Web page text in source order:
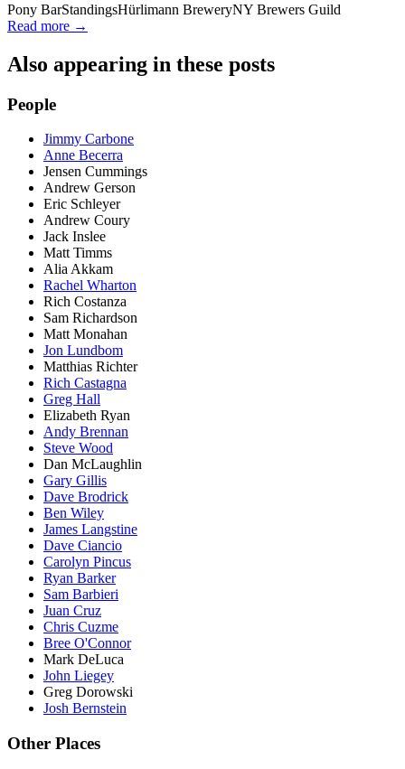
Pony BarStandingsHürlimann BreweryNY Brewers Guild
Read more →
Also appearing in these posts
People
Jimmy Carbone
Anne Becerra
Jensen Cummings
Andrew Gerson
Eric Schleyer
Andrew Coury
Jack Inslee
Matt Timms
Alia Akkam
Rachel Wharton
Rich Costanza
Sam Richardson
Matt Monahan
Jon Lundbom
Matthias Richter
Rich Castagna
Greg Hall
Elizabeth Ryan
Andy Brennan
Steve Wood
Dan McLaughlin
Gary Gillis
Dave Brodrick
Ben Wiley
James Langstine
Dave Ciancio
Carolyn Pincus
Ryan Barker
Sam Barbieri
Juan Cruz
Chris Cuzme
Bree O'Connor
Mark DeLuca
John Liegey
Greg Dorowski
Josh Bernstein
Other Places